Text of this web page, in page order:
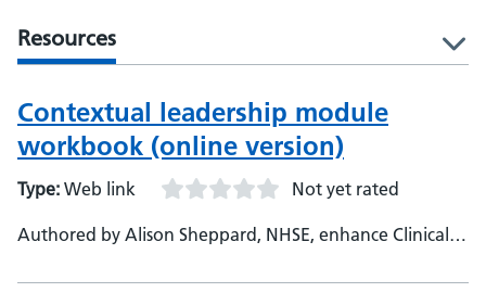
Resources
Contextual leadership module
workbook (online version)
Type: Web link Not yet rated
Authored by Alison Sheppard, NHSE, enhance Clinical
Lead